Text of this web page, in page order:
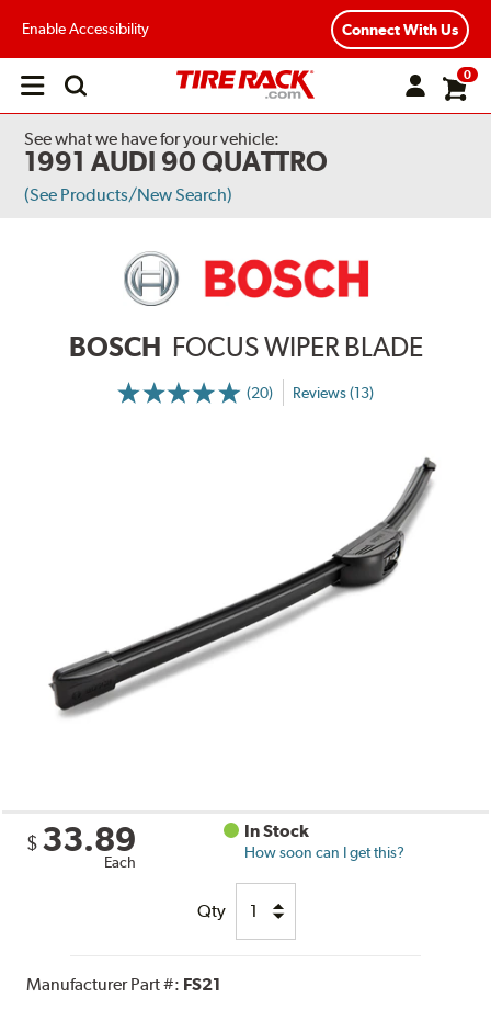
Enable Accessibility Connect With Us
Open
0
See what we have for your vehicle:
1991 AUDI 90 QUATTRO
(See Products/New Search)
BOSCH FOCUS WIPER BLADE
(20) Reviews (13)
$ 33.89
Each
In Stock
How soon can I get this?
Qty
Manufacturer Part #: FS21